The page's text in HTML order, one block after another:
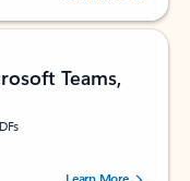
Teams,
72996 users.Learn More